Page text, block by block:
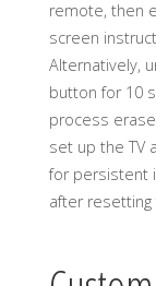
remote, then
screen
Alternatively,
button for 10
process
set up the TV
for persistent
after